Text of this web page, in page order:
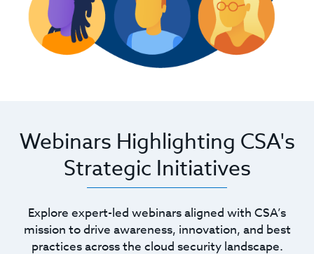
Webinars Highlighting CSA's
Strategic Initiatives
Explore expert-led webinars aligned with CSA’s
mission to drive awareness, innovation, and best
practices across the cloud security landscape.